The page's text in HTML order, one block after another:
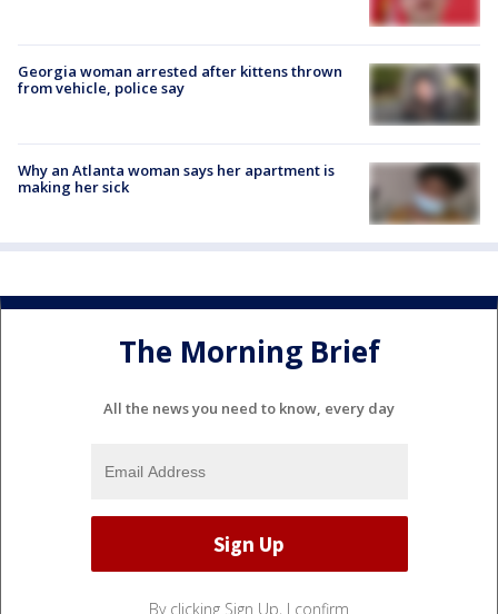
Georgia woman arrested after kittens thrown
from vehicle, police say
Why an Atlanta woman says her apartment is
making her sick
The Morning Brief
All the news you need to know, every day
By clicking Sign Up, I confirm